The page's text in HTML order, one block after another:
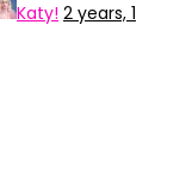
Katy! 2 years, 1